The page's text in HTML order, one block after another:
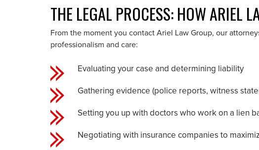
THE LEGAL PROCESS: HOW ARIEL
From the moment you contact Ariel Law Group, our
professionalism and care:
Evaluating your case and determining liability
Gathering evidence (police reports, witness
Setting you up with doctors who work on a lien
Negotiating with insurance companies to